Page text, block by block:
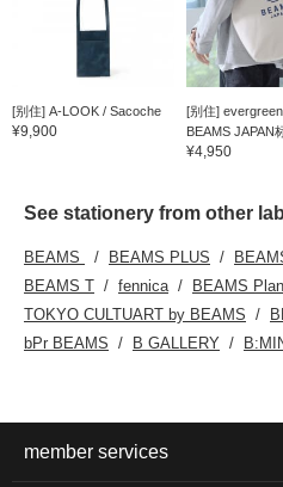
[别住] A-LOOK / Sacoche
¥9,900
[别住]
BEAMS JAPAN
¥4,950
See stationery from other
BEAMS BEAMS PLUS
BEAMS T
fennica BEAMS
TOKYO CULTUART by BEAMS
bPr BEAMS
B GALLERY
member services